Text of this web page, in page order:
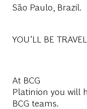
São Paulo, Brazil.
YOU’LL BE
At BCG
Platinion you will
BCG teams.